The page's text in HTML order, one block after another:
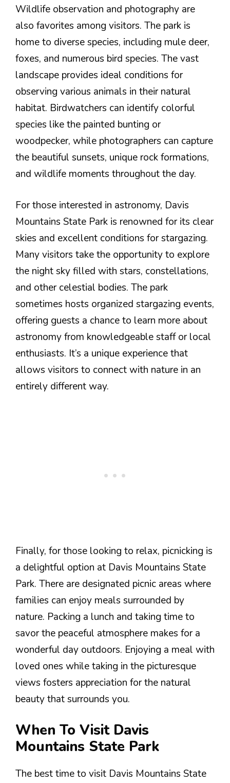
Wildlife observation and photography are
also favorites among visitors. The park is
home to diverse species, including mule deer,
foxes, and numerous bird species. The vast
landscape provides ideal conditions for
observing various animals in their natural
habitat. Birdwatchers can identify colorful
species like the painted bunting or
woodpecker, while photographers can capture
the beautiful sunsets, unique rock formations,
and wildlife moments throughout the day.
For those interested in astronomy, Davis
Mountains State Park is renowned for its clear
skies and excellent conditions for stargazing.
Many visitors take the opportunity to explore
the night sky filled with stars, constellations,
and other celestial bodies. The park
sometimes hosts organized stargazing events,
offering guests a chance to learn more about
astronomy from knowledgeable staff or local
enthusiasts. It’s a unique experience that
allows visitors to connect with nature in an
entirely different way.
Finally, for those looking to relax, picnicking is
a delightful option at Davis Mountains State
Park. There are designated picnic areas where
families can enjoy meals surrounded by
nature. Packing a lunch and taking time to
savor the peaceful atmosphere makes for a
wonderful day outdoors. Enjoying a meal with
loved ones while taking in the picturesque
views fosters appreciation for the natural
beauty that surrounds you.
When To Visit Davis
Mountains State Park
The best time to visit Davis Mountains State